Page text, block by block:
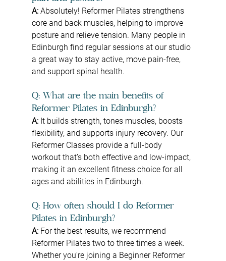
A: Absolutely! Reformer Pilates strengthens
core and back muscles, helping to improve
posture and relieve tension. Many people in
Edinburgh find regular sessions at our studio
a great way to stay active, move pain-free,
and support spinal health.
Q: What are the main benefits of
Reformer Pilates in Edinburgh?
A: It builds strength, tones muscles, boosts
flexibility, and supports injury recovery. Our
Reformer Classes provide a full-body
workout that’s both effective and low-impact,
making it an excellent fitness choice for all
ages and abilities in Edinburgh.
Q: How often should I do Reformer
Pilates in Edinburgh?
A: For the best results, we recommend
Reformer Pilates two to three times a week.
Whether you're joining a Beginner Reformer